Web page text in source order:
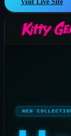
Visit Live Site